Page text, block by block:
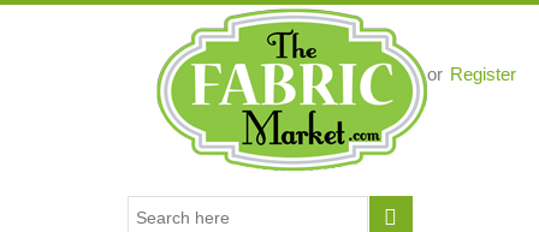
Loginor Register